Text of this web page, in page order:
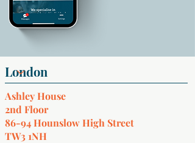
Ashley House
2nd Floor
86-94 Hounslow High Street
TW3 1NH